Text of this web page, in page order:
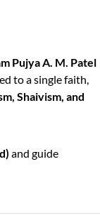
Pujya A. M. Patel
to a single faith,
Shaivism, and
and guide